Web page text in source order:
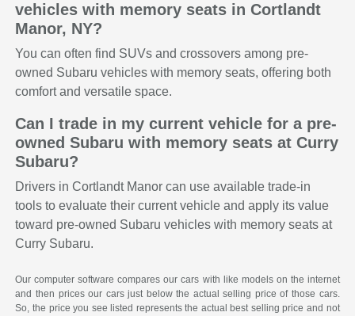
vehicles with memory seats in Cortlandt
Manor, NY?
You can often find SUVs and crossovers among pre-
owned Subaru vehicles with memory seats, offering both
comfort and versatile space.
Can I trade in my current vehicle for a pre-
owned Subaru with memory seats at Curry
Subaru?
Drivers in Cortlandt Manor can use available trade-in
tools to evaluate their current vehicle and apply its value
toward pre-owned Subaru vehicles with memory seats at
Curry Subaru.
Our computer software compares our cars with like models on the internet
and then prices our cars just below the actual selling price of those cars.
So, the price you see listed represents the actual best selling price and not